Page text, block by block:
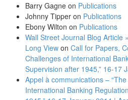
Barry Gagne on Publications
Johnny Tipper on Publications
Ebony Wilton on Publications
Wall Street Journal Blog Article
Long View on Call for Papers,
Challenges of International
Supervision after 1945,” 16-17
Appel à communications –
International Banking